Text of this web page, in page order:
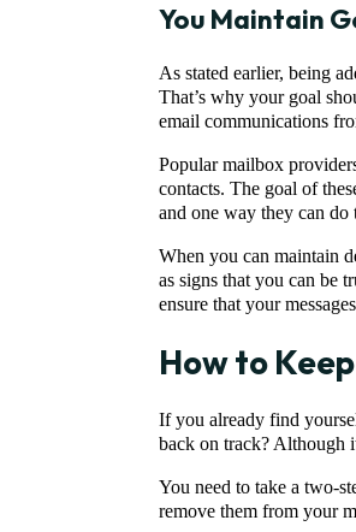
You Maintain
As stated earlier, being
That’s why your goal
email communications
Popular mailbox
contacts. The goal of
and one way they can
When you can maintain
as signs that you can be
ensure that your
How to
If you already find
back on track? Although
You need to take a two-
remove them from your